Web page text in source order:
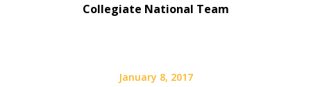
Collegiate National Team
January 8, 2017